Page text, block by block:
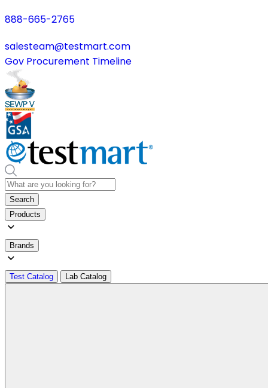
888-665-2765
salesteam@testmart.com
Gov Procurement Timeline
Search
Products
Brands
Test Catalog Lab Catalog